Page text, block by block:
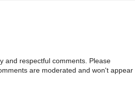
and respectful comments. Please
are moderated and won't appear